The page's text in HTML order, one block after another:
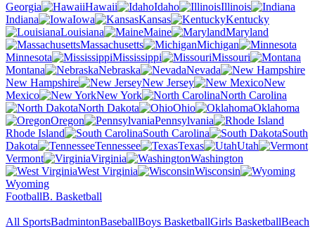
Georgia
Hawaii Idaho
Illinois
Indiana
Iowa Kansas
Kentucky
Louisiana
Maine
Maryland
Massachusetts
Michigan
Minnesota
Mississippi
Missouri
Montana
Nebraska
Nevada
New Hampshire
New Jersey
New
Mexico
New York
North Carolina
North Dakota
Ohio
Oklahoma
Oregon
Pennsylvania
Rhode Island
South Carolina
South
Dakota
Tennessee Texas
Utah
Vermont
Virginia
Washington
West Virginia
Wisconsin
Wyoming
FootballB. Basketball
All SportsBadmintonBaseballBoys BasketballGirls BasketballBeach